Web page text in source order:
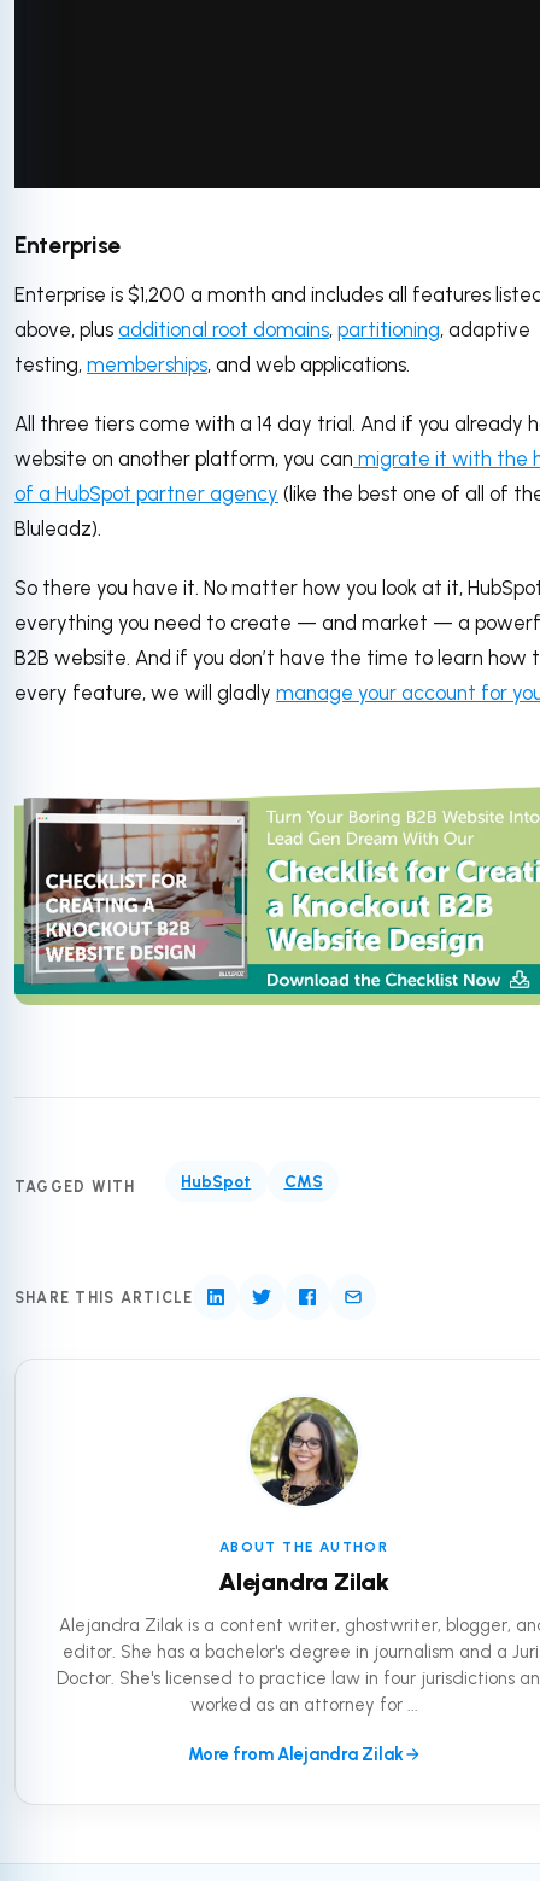
Enterprise
Enterprise is $1,200 a month and includes all features
above, plus additional root domains, partitioning, adaptive
testing, memberships, and web applications.
All three tiers come with a 14 day trial. And if you already
website on another platform, you can migrate it with the
of a HubSpot partner agency (like the best one of all of
Bluleadz).
So there you have it. No matter how you look at it,
everything you need to create — and market — a
B2B website. And if you don’t have the time to learn how
every feature, we will gladly manage your account for
TAGGED WITH HubSpot CMS
SHARE THIS ARTICLE
ABOUT THE AUTHOR
Alejandra Zilak
Alejandra Zilak is a content writer, ghostwriter, blogger,
editor. She has a bachelor's degree in journalism and a
Doctor. She's licensed to practice law in four jurisdictions
worked as an attorney for ...
More from Alejandra Zilak